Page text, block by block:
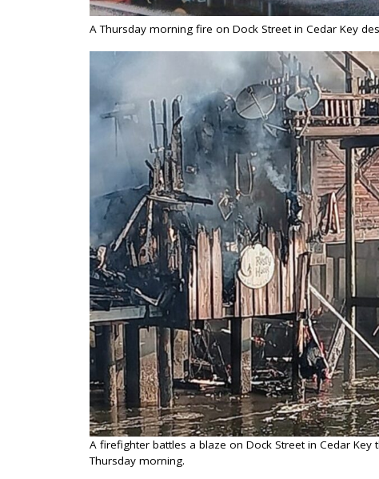
A Thursday morning fire on Dock Street in Cedar Key
A firefighter battles a blaze on Dock Street in Cedar
Thursday morning.